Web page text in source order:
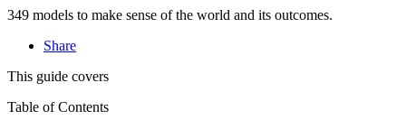
349 models to make sense of the world and its outcomes.
Share
This guide covers
Table of Contents